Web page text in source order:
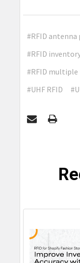
#RFID
#RFID
#RFID multiple
#UHF RFID